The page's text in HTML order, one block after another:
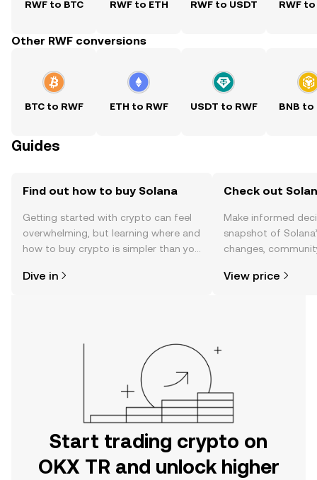
RWF to BTC RWF to ETH RWF to USDT RWF to
Other RWF conversions
BTC to RWF ETH to RWF USDT to RWF BNB to
Guides
Find out how to buy Solana
Getting started with crypto can feel
overwhelming, but learning where and
how to buy crypto is simpler than you
the OKX TR mobile app, or right here
Dive in
Check out
Make informed
snapshot of
changes,
View price
Start trading crypto on
OKX TR and unlock higher